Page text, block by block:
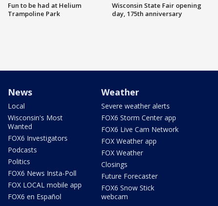
Fun to be had at Helium
Trampoline Park
Wisconsin State Fair opening
day, 175th anniversary
News
Local
Wisconsin's Most
Wanted
FOX6 Investigators
Podcasts
Politics
FOX6 News Insta-Poll
FOX LOCAL mobile app
FOX6 en Español
Weather
Severe weather alerts
FOX6 Storm Center app
FOX6 Live Cam Network
FOX Weather app
FOX Weather
Closings
Future Forecaster
FOX6 Snow Stick
webcam